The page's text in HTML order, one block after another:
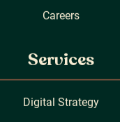
Careers
Services
Digital Strategy